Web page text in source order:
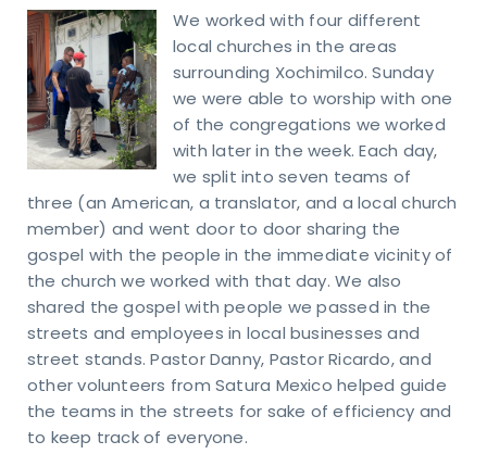
We worked with four different
local churches in the areas
surrounding Xochimilco. Sunday
we were able to worship with one
of the congregations we worked
with later in the week. Each day,
we split into seven teams of
three (an American, a translator, and a local church
member) and went door to door sharing the
gospel with the people in the immediate vicinity of
the church we worked with that day. We also
shared the gospel with people we passed in the
streets and employees in local businesses and
street stands. Pastor Danny, Pastor Ricardo, and
other volunteers from Satura Mexico helped guide
the teams in the streets for sake of efficiency and
to keep track of everyone.